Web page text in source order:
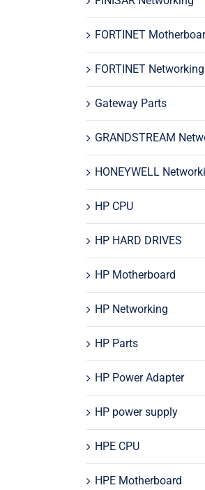
FORTINET
FORTINET Networking
Gateway Parts
GRANDSTREAM
HONEYWELL
HP CPU
HP HARD DRIVES
HP Motherboard
HP Networking
HP Parts
HP Power Adapter
HP power supply
HPE CPU
HPE Motherboard